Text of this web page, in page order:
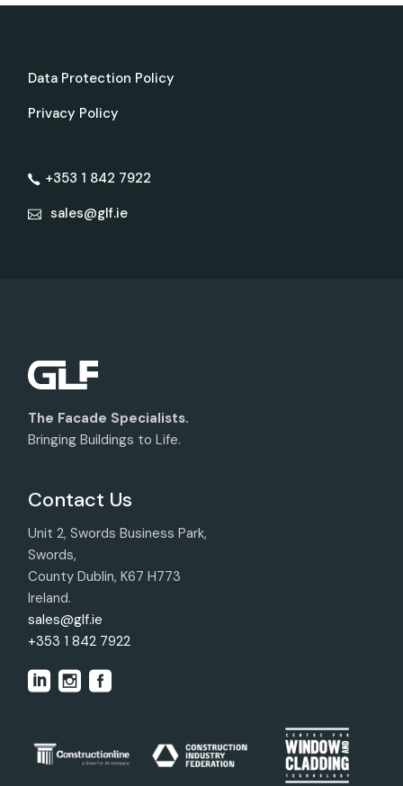
Data Protection Policy
Privacy Policy
+353 1 842 7922
sales@glf.ie
The Facade Specialists.
Bringing Buildings to Life.
Contact Us
Unit 2, Swords Business Park,
Swords,
County Dublin, K67 H773
Ireland.
sales@glf.ie
+353 1 842 7922